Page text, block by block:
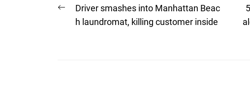
Post
navigation
Previous
post:
Driver smashes into Manhattan Beac
h laundromat, killing customer inside